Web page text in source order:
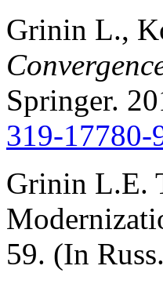
Grinin L.,
Springer.
319-17780-
Grinin L.E.
59. (In